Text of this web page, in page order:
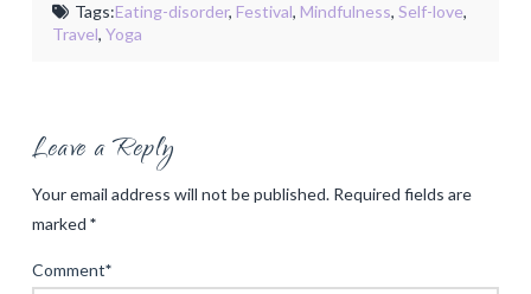
Tags:Eating-disorder, Festival, Mindfulness, Self-love,
Travel,Yoga
Leave a Reply
Your email address will not be published. Required fields are
marked *
Comment*